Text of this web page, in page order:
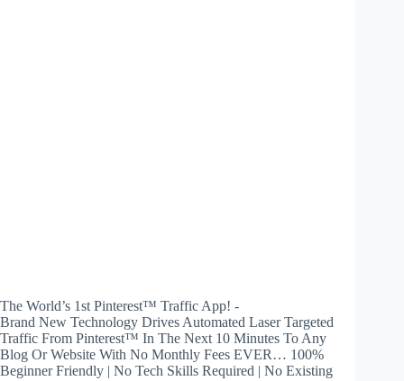
The World’s 1st Pinterest™ Traffic App! -
Brand New Technology Drives Automated Laser Targeted
Traffic From Pinterest™ In The Next 10 Minutes To Any
Blog Or Website With No Monthly Fees EVER… 100%
Beginner Friendly | No Tech Skills Required | No Existing